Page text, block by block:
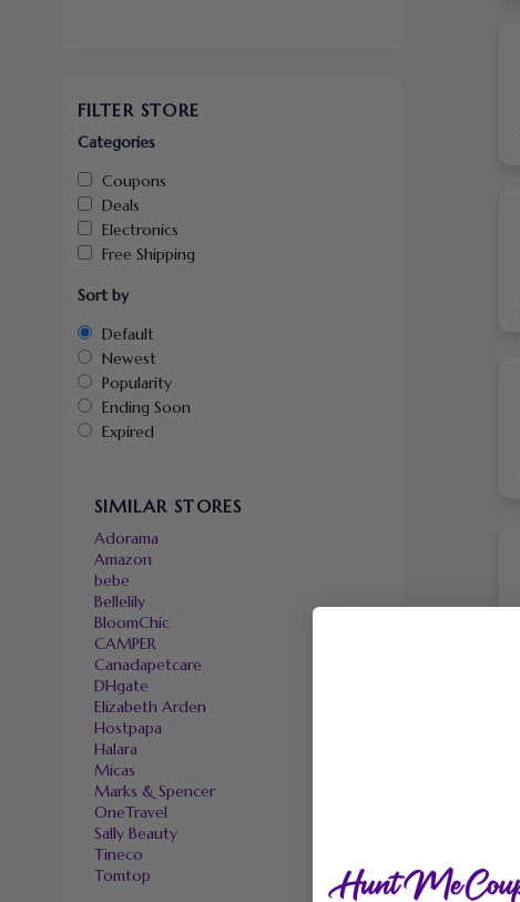
FILTER STORE
Categories
Coupons
Deals
Electronics
Free Shipping
Sort by
Default
Newest
Popularity
Ending Soon
Expired
SIMILAR STORES
Adorama
Amazon
bebe
Bellelily
BloomChic
CAMPER
Canadapetcare
DHgate
Elizabeth Arden
Hostpapa
Halara
Micas
Marks & Spencer
OneTravel
Sally Beauty
Tineco
Tomtop